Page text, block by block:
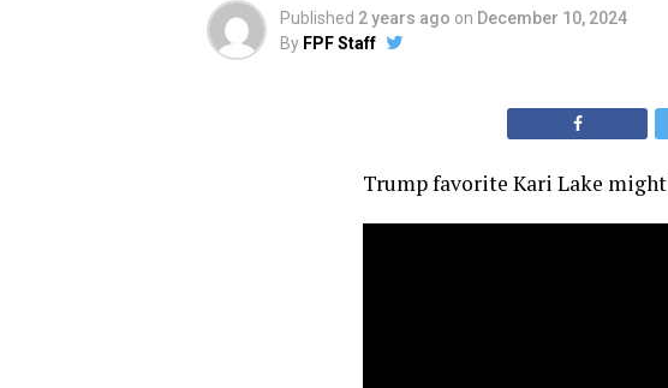
Published 2 years ago on December 10, 2024
By FPF Staff
Trump favorite Kari Lake might